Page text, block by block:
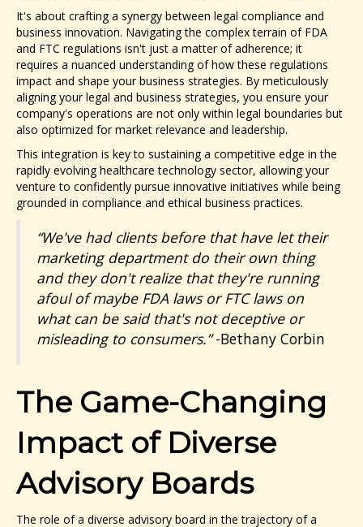
It's about crafting a synergy between legal compliance and
business innovation. Navigating the complex terrain of FDA
and FTC regulations isn't just a matter of adherence; it
requires a nuanced understanding of how these regulations
impact and shape your business strategies. By meticulously
aligning your legal and business strategies, you ensure your
company's operations are not only within legal boundaries but
also optimized for market relevance and leadership.
This integration is key to sustaining a competitive edge in the
rapidly evolving healthcare technology sector, allowing your
venture to confidently pursue innovative initiatives while being
grounded in compliance and ethical business practices.
“We've had clients before that have let their
marketing department do their own thing
and they don't realize that they're running
afoul of maybe FDA laws or FTC laws on
what can be said that's not deceptive or
misleading to consumers.”-Bethany Corbin
The Game-Changing
Impact of Diverse
Advisory Boards
The role of a diverse advisory board in the trajectory of a